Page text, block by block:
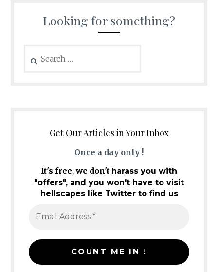
Looking for something?
for:
Get Our Articles in Your Inbox
Once a day only !
It's free, we don't harass you with
"offers", and you won't have to visit
hellscapes like Twitter to find us